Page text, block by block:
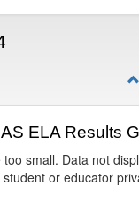
ELA Results
too small. Data not
student or educator